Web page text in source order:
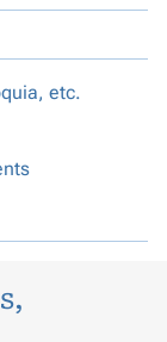
etc.